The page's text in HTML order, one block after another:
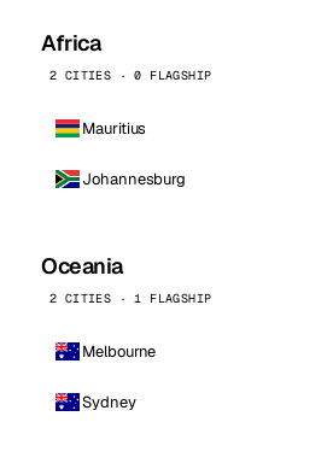
Africa
2 CITIES · 0 FLAGSHIP
Mauritius
Johannesburg
Oceania
2 CITIES · 1 FLAGSHIP
Melbourne
Sydney